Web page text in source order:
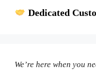
Dedicated
We’re here when you